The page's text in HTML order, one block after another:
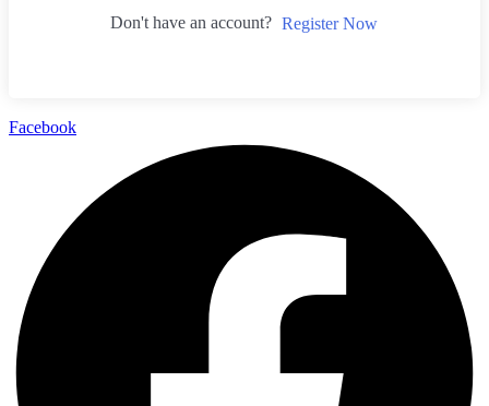
Don't have an account? Register Now
Facebook